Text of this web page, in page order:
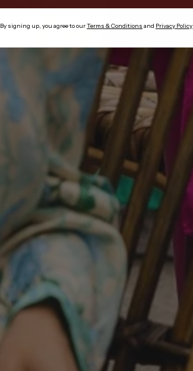
By signing up, you agree to ourTerms & Conditions and Privacy Policy